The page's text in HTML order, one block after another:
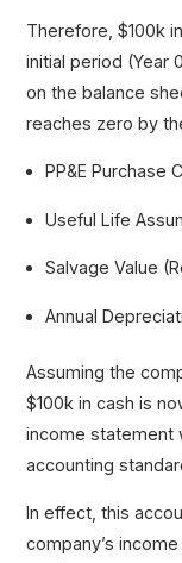
Therefore, $100k
initial period (Year
on the balance
reaches zero by
PP&E Purchase
Useful Life
Salvage Value
Annual
Assuming the
$100k in cash is
income statement
accounting
In effect, this
company’s